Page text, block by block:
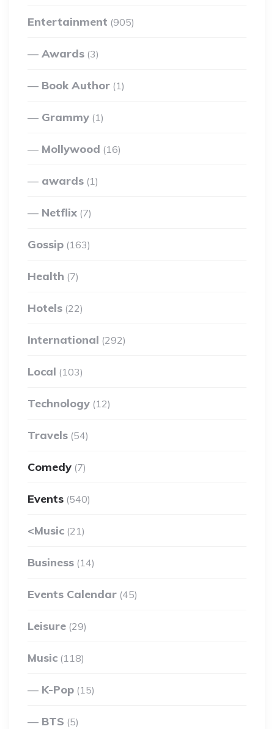
Entertainment (905)
Awards (3)
Book Author (1)
Grammy (1)
Mollywood (16)
awards (1)
Netflix (7)
Gossip (163)
Health (7)
Hotels (22)
International (292)
Local (103)
Technology (12)
Travels (54)
Comedy (7)
Events (540)
<Music (21)
Business (14)
Events Calendar (45)
Leisure (29)
Music (118)
K-Pop (15)
BTS (5)